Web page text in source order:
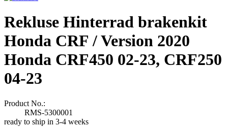
Rekluse Hinterrad brakenkit
Honda CRF / Version 2020
Honda CRF450 02-23, CRF250
04-23
Product No.:
RMS-5300001
ready to ship in 3-4 weeks